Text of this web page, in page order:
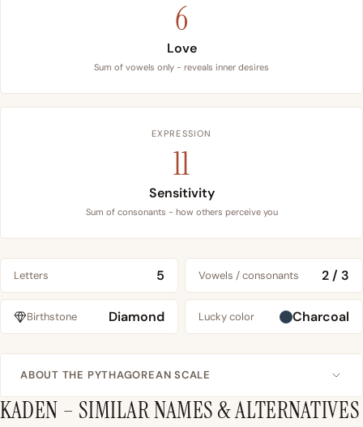
6
Love
Sum of vowels only - reveals inner desires
EXPRESSION
11
Sensitivity
Sum of consonants - how others perceive you
Letters 5 Vowels / consonants 2 / 3
Birthstone Diamond Lucky color Charcoal
ABOUT THE PYTHAGOREAN SCALE
KADEN – SIMILAR NAMES & ALTERNATIVES